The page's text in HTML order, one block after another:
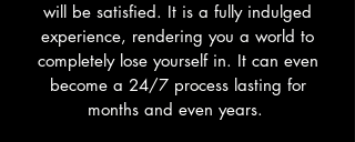
will be satisfied. It is a fully indulged
experience, rendering you a world to
completely lose yourself in. It can even
become a 24/7 process lasting for
months and even years.